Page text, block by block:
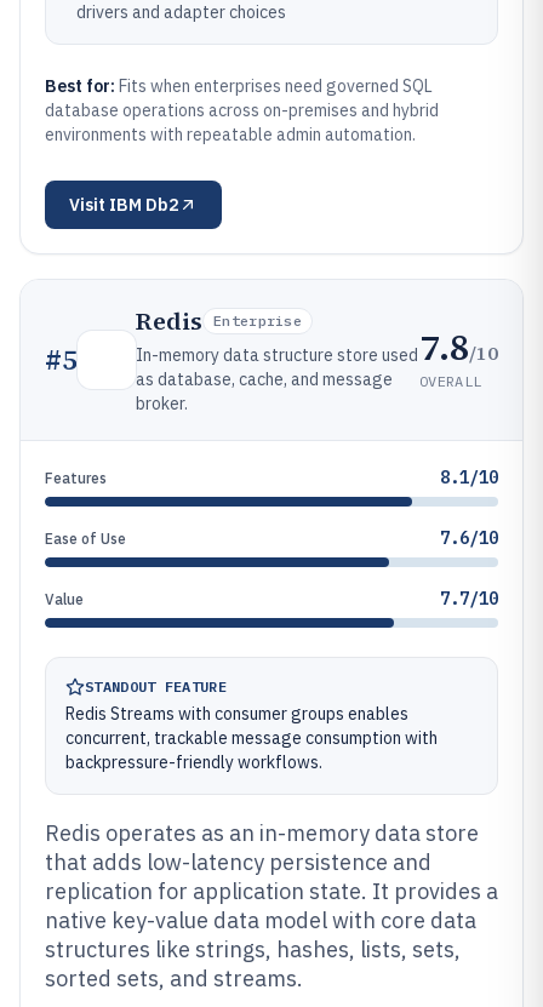
drivers and adapter choices
Best for: Fits when enterprises need governed SQL
database operations across on-premises and hybrid
environments with repeatable admin automation.
Visit IBM Db2
#5
Redis Enterprise
In-memory data structure store used
as database, cache, and message
broker.
7.8/10
OVERALL
Features 8.1/10
Ease of Use 7.6/10
Value 7.7/10
STANDOUT FEATURE
Redis Streams with consumer groups enables
concurrent, trackable message consumption with
backpressure-friendly workflows.
Redis operates as an in-memory data store
that adds low-latency persistence and
replication for application state. It provides a
native key-value data model with core data
structures like strings, hashes, lists, sets,
sorted sets, and streams.